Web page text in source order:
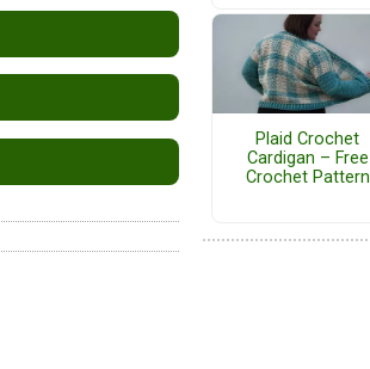
Plaid Crochet
Cardigan – Free
Crochet Pattern